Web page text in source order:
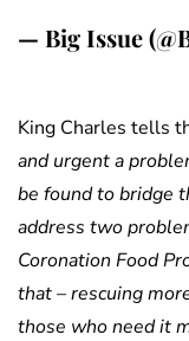
— Big Issue
King Charles tells
and urgent a
be found to bridge
address two
Coronation Food
that – rescuing
those who need it